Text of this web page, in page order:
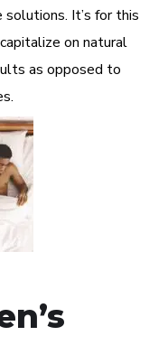
It’s for this
capitalize on natural
as opposed to